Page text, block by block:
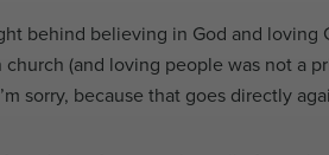
behind believing in God and
(and loving people was not a
sorry, because that goes directly